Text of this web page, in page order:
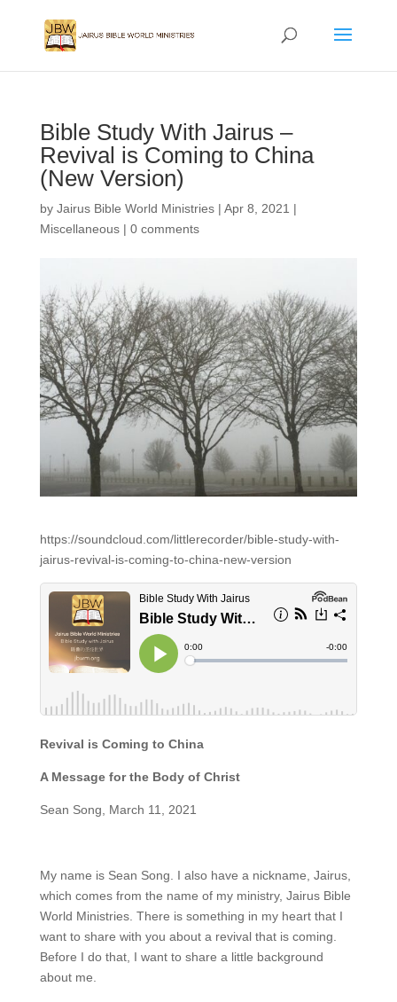
Bible Study With Jairus –
Revival is Coming to China
(New Version)
by Jairus Bible World Ministries| Apr 8, 2021 |
Miscellaneous| 0 comments
https://soundcloud.com/littlerecorder/bible-study-with-
jairus-revival-is-coming-to-china-new-version
Revival is Coming to China
A Message for the Body of Christ
Sean Song, March 11, 2021
My name is Sean Song. I also have a nickname, Jairus,
which comes from the name of my ministry, Jairus Bible
World Ministries. There is something in my heart that I
want to share with you about a revival that is coming.
Before I do that, I want to share a little background
about me.